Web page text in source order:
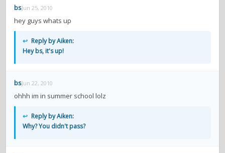
bsJun 25, 2010
hey guys whats up
↩ Reply by Aiken:
Hey bs, it's up!
bsJun 22, 2010
ohhh im in summer school lolz
↩ Reply by Aiken:
Why? You didn't pass?